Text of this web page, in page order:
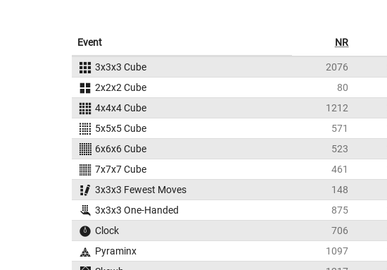
Event NR
3x3x3 Cube 2076
2x2x2 Cube
80
4x4x4 Cube
1212
5x5x5 Cube
571
6x6x6 Cube
523
7x7x7 Cube
461
3x3x3 Fewest Moves
148
3x3x3 One-Handed
875
Clock
706
Pyraminx
1097